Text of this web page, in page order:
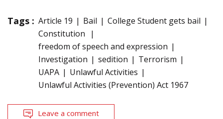
Tags : Article 19 Bail
College Student gets bail
Constitution
freedom of speech and expression
Investigation
sedition
Terrorism
UAPA
Unlawful Activities
Unlawful Activities (Prevention) Act 1967
Leave a comment